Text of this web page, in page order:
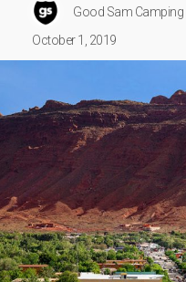
Good Sam Camping
October 1, 2019